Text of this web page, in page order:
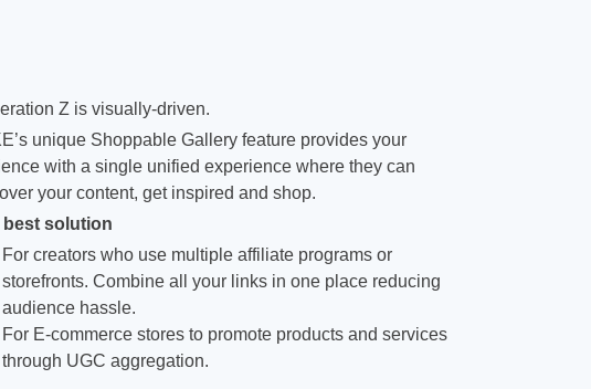
Z is visually-driven.
unique Shoppable Gallery feature provides your
with a single unified experience where they can
your content, get inspired and shop.
best solution
For creators who use multiple affiliate programs or
storefronts. Combine all your links in one place reducing
audience hassle.
For E-commerce stores to promote products and services
through UGC aggregation.